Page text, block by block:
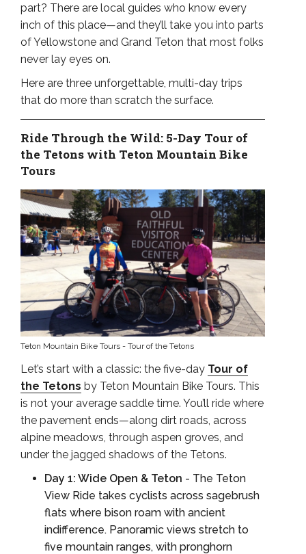
part? There are local guides who know every
inch of this place—and they’ll take you into parts
of Yellowstone and Grand Teton that most folks
never lay eyes on.
Here are three unforgettable, multi-day trips
that do more than scratch the surface.
Ride Through the Wild: 5-Day Tour of
the Tetons with Teton Mountain Bike
Tours
Teton Mountain Bike Tours - Tour of the Tetons
Let’s start with a classic: the five-day Tour of
the Tetons by Teton Mountain Bike Tours. This
is not your average saddle time. You’ll ride where
the pavement ends—along dirt roads, across
alpine meadows, through aspen groves, and
under the jagged shadows of the Tetons.
Day 1: Wide Open & Teton - The Teton
View Ride takes cyclists across sagebrush
flats where bison roam with ancient
indifference. Panoramic views stretch to
five mountain ranges, with pronghorn